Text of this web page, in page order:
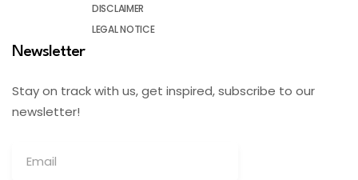
DISCLAIMER
LEGAL NOTICE
Newsletter
Stay on track with us, get inspired, subscribe to our
newsletter!